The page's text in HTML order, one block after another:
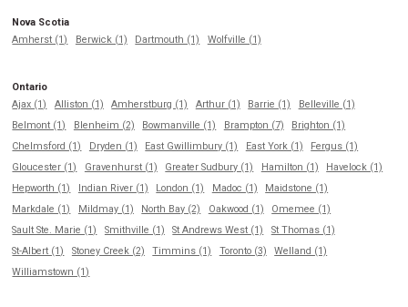
Nova Scotia
Amherst (1)
Berwick (1) Dartmouth (1) Wolfville (1)
Ontario
Ajax (1)
Alliston (1) Amherstburg (1) Arthur (1) Barrie (1)
Belleville (1)
Belmont (1)
Blenheim (2) Bowmanville (1) Brampton (7)
Brighton (1)
Chelmsford (1)
Dryden (1) East Gwillimbury (1) East York (1)
Fergus (1)
Gloucester (1)
Gravenhurst (1) Greater Sudbury (1) Hamilton (1)
Havelock (1)
Hepworth (1)
Indian River (1) London (1) Madoc (1)
Maidstone (1)
Markdale (1)
Mildmay (1) North Bay (2) Oakwood (1)
Omemee (1)
Sault Ste. Marie (1)
Smithville (1) St Andrews West (1)
St Thomas (1)
St-Albert (1)
Stoney Creek (2) Timmins (1) Toronto (3)
Welland (1)
Williamstown (1)